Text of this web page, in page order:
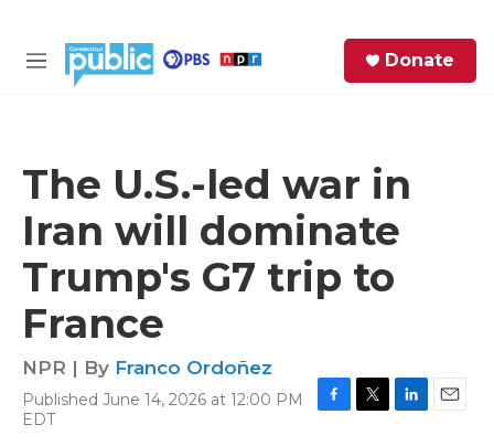
M
Donate
The U.S.-led war in
Iran will dominate
Trump's G7 trip to
France
NPR | By Franco Ordoñez
Published June 14, 2026 at 12:00 PM
EDT